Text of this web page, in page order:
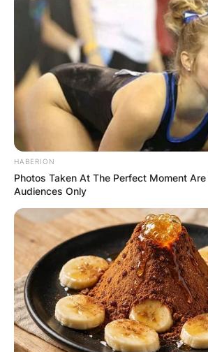
HABERION
Photos Taken At The Perfect Moment
Audiences Only